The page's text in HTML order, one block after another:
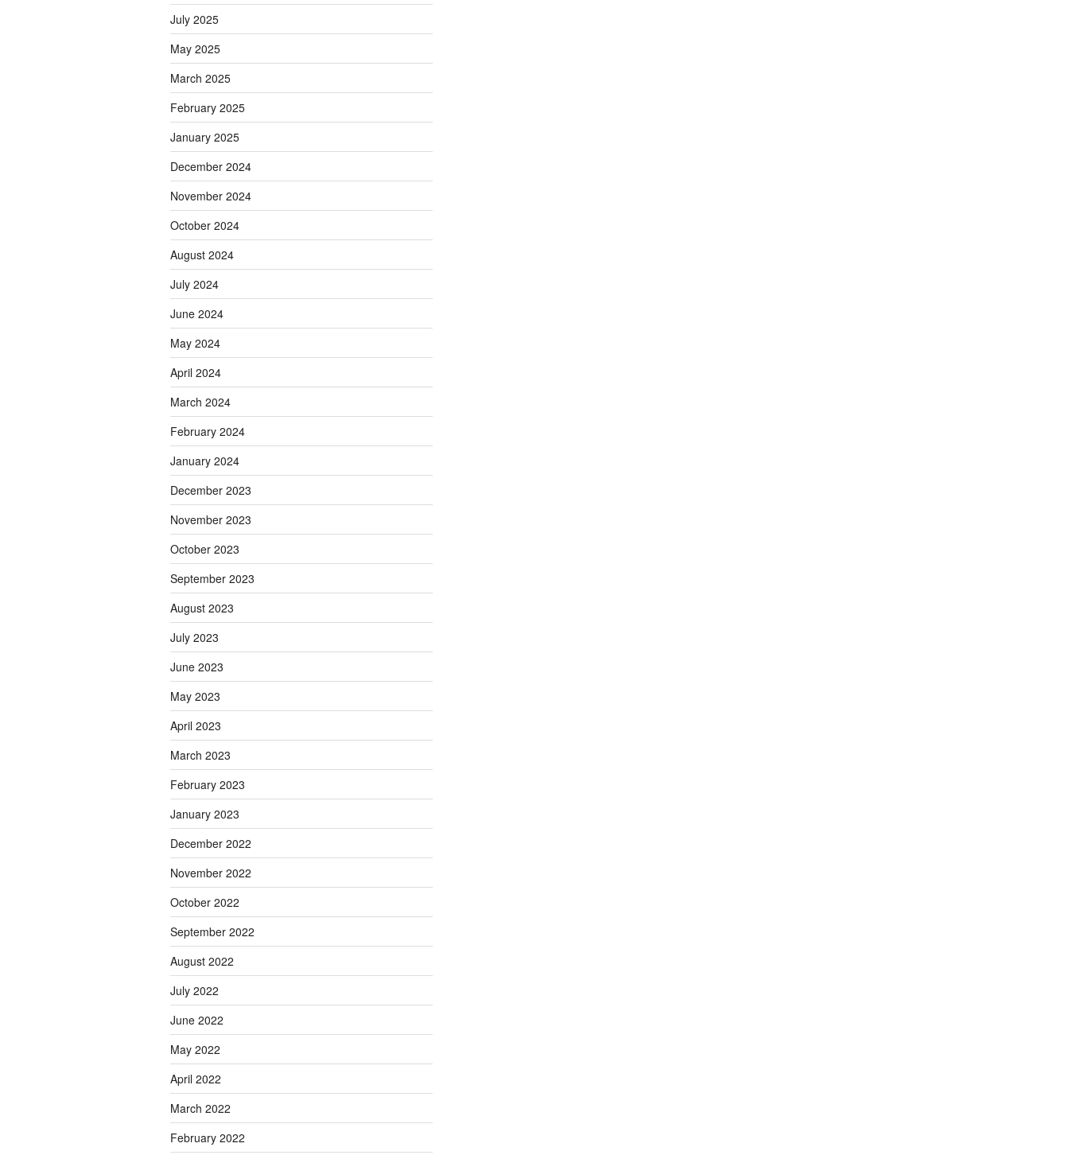
July 2025
May 2025
March 2025
February 2025
January 2025
December 2024
November 2024
October 2024
August 2024
July 2024
June 2024
May 2024
April 2024
March 2024
February 2024
January 2024
December 2023
November 2023
October 2023
September 2023
August 2023
July 2023
June 2023
May 2023
April 2023
March 2023
February 2023
January 2023
December 2022
November 2022
October 2022
September 2022
August 2022
July 2022
June 2022
May 2022
April 2022
March 2022
February 2022